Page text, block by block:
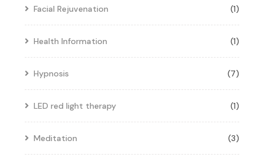
Facial Rejuvenation (1)
Health Information (1)
Hypnosis (7)
LED red light therapy (1)
Meditation (3)